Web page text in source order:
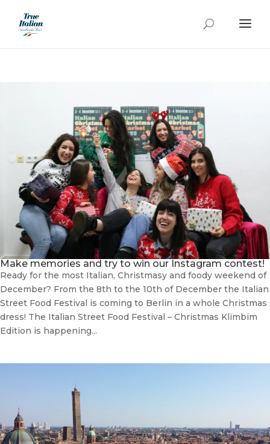
Make memories and try to win our Instagram contest!
Ready for the most Italian, Christmasy and foody weekend of
December? From the 8th to the 10th of December the Italian
Street Food Festival is coming to Berlin in a whole Christmas
dress! The Italian Street Food Festival – Christmas Klimbim
Edition is happening...